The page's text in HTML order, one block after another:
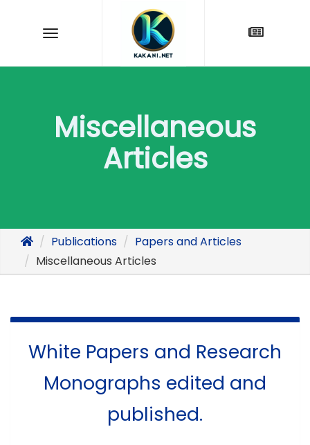
Miscellaneous
Articles
Publications
Papers and Articles
Miscellaneous Articles
White Papers and Research
Monographs edited and
published.